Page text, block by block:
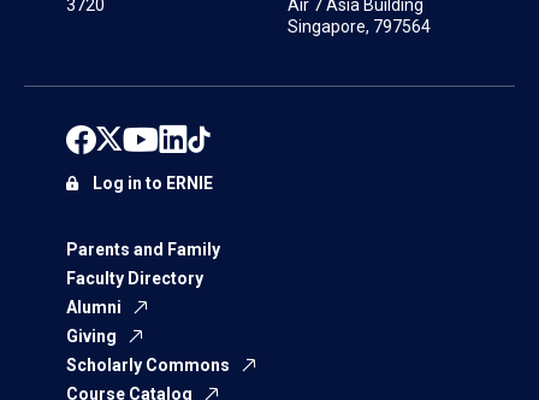
3720
Air 7 Asia Building
Singapore, 797564
Parents and Family
Faculty Directory
Alumni
Giving
Scholarly Commons
Course Catalog
Log in to ERNIE